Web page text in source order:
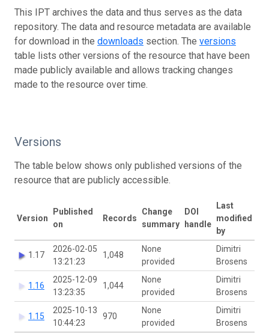
This IPT archives the data and thus serves as the data
repository. The data and resource metadata are available
for download in the downloads section. The versions
table lists other versions of the resource that have been
made publicly available and allows tracking changes
made to the resource over time.
Versions
The table below shows only published versions of the
resource that are publicly accessible.
Version
Published
on
Records
Change
summary
DOI
handle
Last
modified
by
1.17
2026-02-05
13:21:23
1,048
None
provided
Dimitri
Brosens
1.16
2025-12-09
13:23:35
1,044
None
provided
Dimitri
Brosens
1.15
2025-10-13
10:44:23
970
None
provided
Dimitri
Brosens